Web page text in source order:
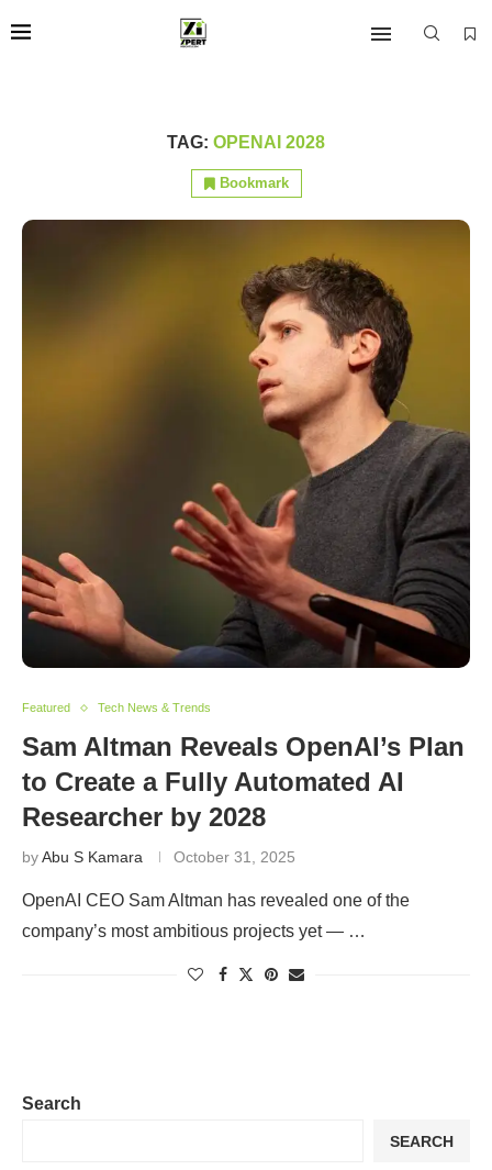
TAG: OPENAI 2028
Bookmark
Featured Tech News & Trends
Sam Altman Reveals OpenAI’s Plan
to Create a Fully Automated AI
Researcher by 2028
byAbu S Kamara October 31, 2025
OpenAI CEO Sam Altman has revealed one of the
company’s most ambitious projects yet — …
Search
SEARCH